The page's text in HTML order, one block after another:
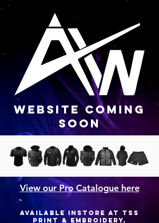
WEBSITE COMING
SOON
View our Pro Catalogue here
available instore at TSS
PRINT & EMBROIDERY,